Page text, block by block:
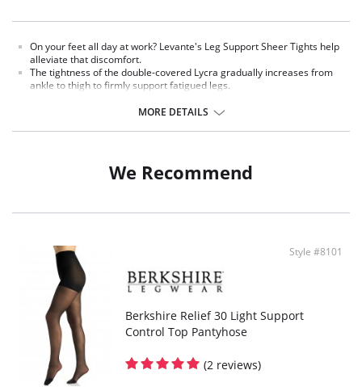
On your feet all day at work? Levante's Leg Support Sheer Tights help
alleviate that discomfort.
The tightness of the double-covered Lycra gradually increases from
ankle to thigh to firmly support fatigued legs.
uncomfortable restrictions, while the shadow toe reinforces the most
MORE DETAILS
We Recommend
Style #8101
Berkshire Relief 30 Light Support
Control Top Pantyhose
(2 reviews)